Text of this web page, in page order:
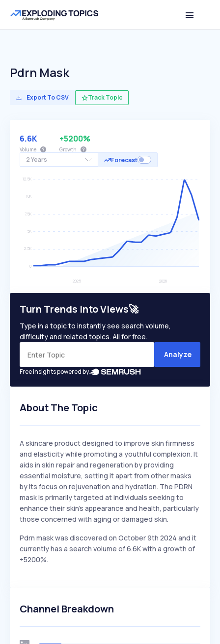
Pdrn Mask
Export To CSV Track Topic
2 Years Forecast
6.6K
Volume
+5200%
Growth
Turn Trends Into Views🚀
Type in a topic to instantly see search volume,
difficulty and related topics. All for free.
Analyze
Free insights powered by
About The Topic
A skincare product designed to improve skin firmness
and elasticity while promoting a youthful complexion. It
aids in skin repair and regeneration by providing
essential moisture, setting it apart from other masks
by its focus on rejuvenation and hydration. The PDRN
mask is primarily targeted at individuals seeking to
enhance their skin's appearance and health, particularly
those concerned with aging or damaged skin.
Pdrn mask was discovered on October 9th 2024 and it
currently has a search volume of 6.6K with a growth of
+5200%.
Channel Breakdown